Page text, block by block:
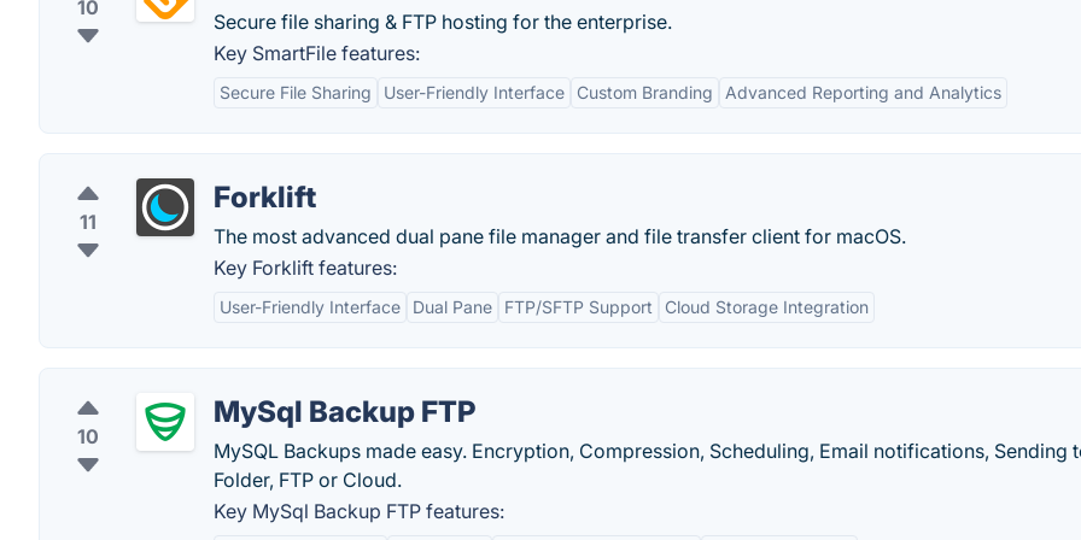
10
Secure file sharing & FTP hosting for the ​enterprise.
Key SmartFile features:
Secure File Sharing User-Friendly Interface Custom Branding Advanced Reporting and Analytics
11
Forklift
The most advanced dual pane file manager and file transfer client for macOS.
Key Forklift features:
User-Friendly Interface Dual Pane FTP/SFTP Support Cloud Storage Integration
10
MySql Backup FTP
MySQL Backups made easy. Encryption, Compression, Scheduling, Email notifications, Sending
Folder, FTP or Cloud.
Key MySql Backup FTP features: